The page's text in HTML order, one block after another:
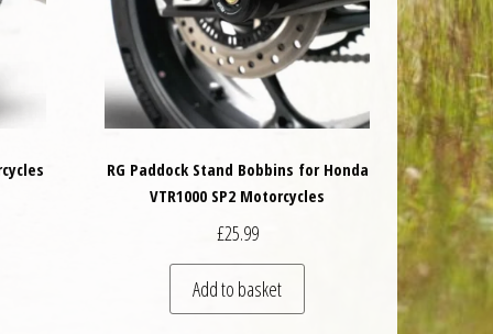
product has multiple variants. The options may be chosen on the product
RG Paddock Stand Bobbins for Honda
VTR1000 SP2 Motorcycles
£25.99
Add to basket